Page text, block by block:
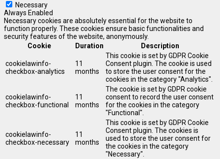
Necessary
Always Enabled
Necessary cookies are absolutely essential for the website to
function properly. These cookies ensure basic functionalities and
security features of the website, anonymously.
Cookie
Duration Description
cookielawinfo-
checkbox-analytics
11
months
This cookie is set by GDPR Cookie
Consent plugin. The cookie is used
to store the user consent for the
cookies in the category "Analytics".
cookielawinfo-
checkbox-functional
11
months
The cookie is set by GDPR cookie
consent to record the user consent
for the cookies in the category
"Functional".
cookielawinfo-
checkbox-necessary
11
months
This cookie is set by GDPR Cookie
Consent plugin. The cookies is
used to store the user consent for
the cookies in the category
"Necessary".